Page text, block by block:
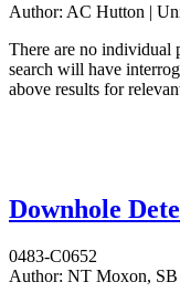
Author: AC Hutton |
There are no individual
search will have
above results for
Downhole
0483-C0652
Author: NT Moxon, SB